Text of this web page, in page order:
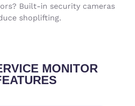
Built-in security cameras
shoplifting.
MONITOR